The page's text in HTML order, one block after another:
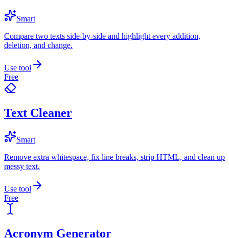
Smart
Compare two texts side-by-side and highlight every addition,
deletion, and change.
Use tool
Free
Text Cleaner
Smart
Remove extra whitespace, fix line breaks, strip HTML, and clean up
messy text.
Use tool
Free
Acronym Generator